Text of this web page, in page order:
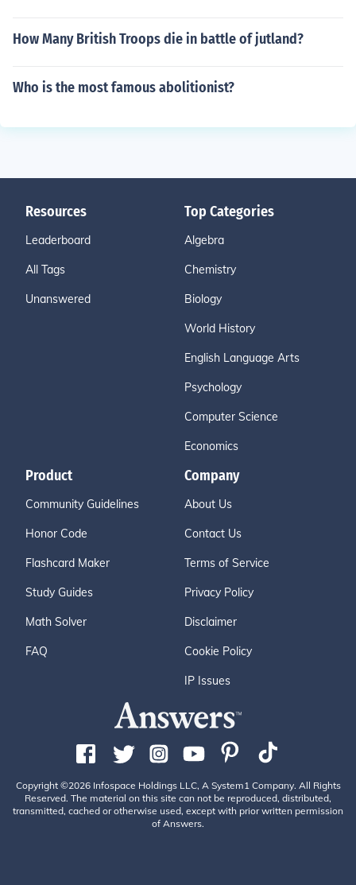
How Many British Troops die in battle of jutland?
Who is the most famous abolitionist?
Resources
Leaderboard
All Tags
Unanswered
Top Categories
Algebra
Chemistry
Biology
World History
English Language Arts
Psychology
Computer Science
Economics
Product
Community Guidelines
Honor Code
Flashcard Maker
Study Guides
Math Solver
FAQ
Company
About Us
Contact Us
Terms of Service
Privacy Policy
Disclaimer
Cookie Policy
IP Issues
Copyright ©2026 Infospace Holdings LLC, A System1 Company. All Rights
Reserved. The material on this site can not be reproduced, distributed,
transmitted, cached or otherwise used, except with prior written permission
of Answers.